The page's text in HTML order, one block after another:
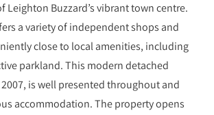
Leighton Buzzard’s vibrant town centre.
a variety of independent shops and
close to local amenities, including
parkland. This modern detached
is well presented throughout and
accommodation. The property opens